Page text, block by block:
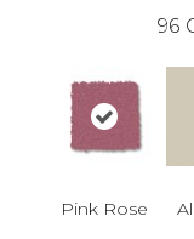
96
Pink Rose